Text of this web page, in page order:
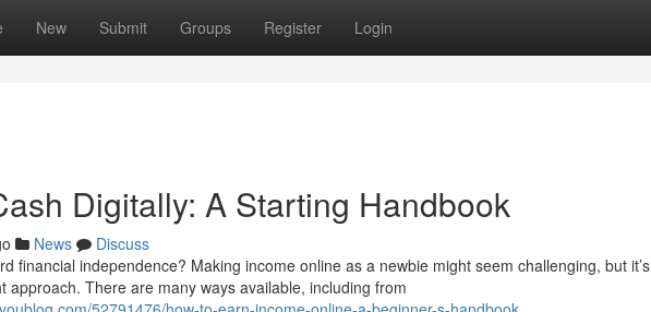
New Submit Groups Register Login
Digitally: A Starting Handbook
News
Discuss
financial independence? Making income online as a newbie might seem challenging, but it’s
approach. There are many ways available, including from